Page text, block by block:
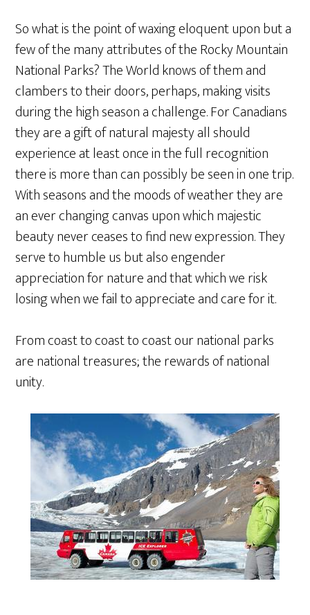
So what is the point of waxing eloquent upon but a
few of the many attributes of the Rocky Mountain
National Parks? The World knows of them and
clambers to their doors, perhaps, making visits
during the high season a challenge. For Canadians
they are a gift of natural majesty all should
experience at least once in the full recognition
there is more than can possibly be seen in one trip.
With seasons and the moods of weather they are
an ever changing canvas upon which majestic
beauty never ceases to find new expression. They
serve to humble us but also engender
appreciation for nature and that which we risk
losing when we fail to appreciate and care for it.
From coast to coast to coast our national parks
are national treasures; the rewards of national
unity.